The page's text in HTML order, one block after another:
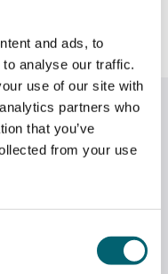
and ads, to
analyse our traffic.
use of our site with
partners who
that you’ve
from your use
Horticulture